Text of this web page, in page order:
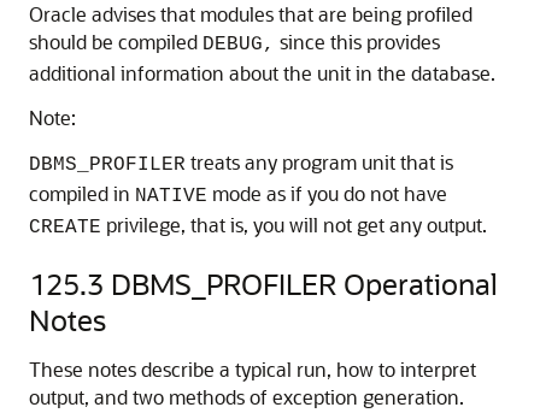
Oracle advises that modules that are being profiled
should be compiled DEBUG, since this provides
additional information about the unit in the database.
Note:
DBMS_PROFILER treats any program unit that is
compiled in NATIVE mode as if you do not have
CREATE privilege, that is, you will not get any output.
125.3 DBMS_PROFILER Operational
Notes
These notes describe a typical run, how to interpret
output, and two methods of exception generation.